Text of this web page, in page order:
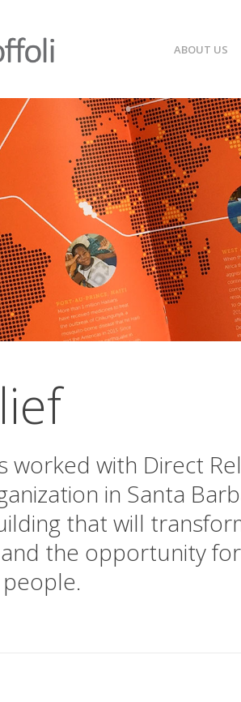
ABOUT US
with Direct
in Santa
that will
the opportunity